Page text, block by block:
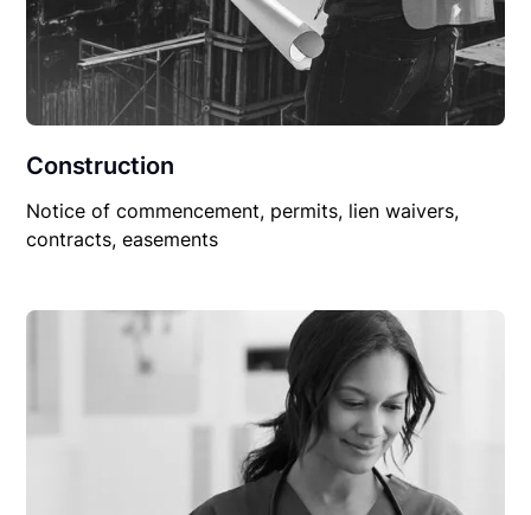
Construction
Notice of commencement, permits, lien waivers,
contracts, easements